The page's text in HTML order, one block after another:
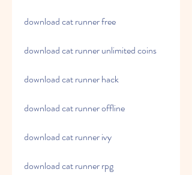
download cat runner free
download cat runner unlimited coins
download cat runner hack
download cat runner offline
download cat runner ivy
download cat runner rpg